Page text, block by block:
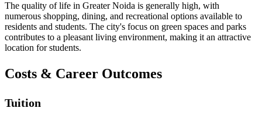
The quality of life in Greater Noida is generally high, with
numerous shopping, dining, and recreational options available to
residents and students. The city's focus on green spaces and parks
contributes to a pleasant living environment, making it an attractive
location for students.
Costs & Career Outcomes
Tuition